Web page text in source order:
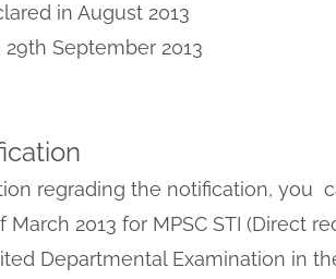
in August 2013
September 2013
regrading the notification, you
2013 for MPSC STI (Direct
Departmental Examination in